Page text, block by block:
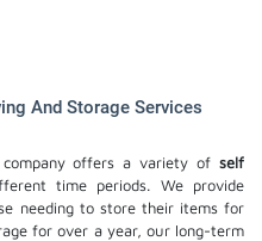
And Storage Services
company offers a variety of self
time periods. We provide
needing to store their items for
for over a year, our long-term